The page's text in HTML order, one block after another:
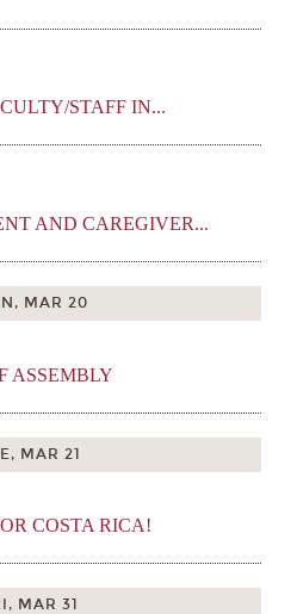
STAFF IN...
AND CAREGIVER...
MAR 20
ASSEMBLY
MAR 21
COSTA RICA!
MAR 31